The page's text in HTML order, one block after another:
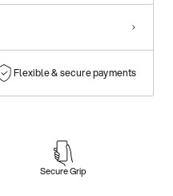
Flexible & secure payments
Secure Grip